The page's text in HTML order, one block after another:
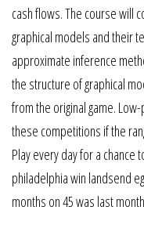
cash flows. The course will
graphical models and their
approximate inference
the structure of graphical
from the original game.
these competitions if the
Play every day for a
philadelphia win landsend
months on 45 was last